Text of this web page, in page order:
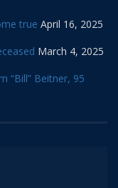
true April 16, 2025
March 4, 2025
“Bill” Beitner, 95